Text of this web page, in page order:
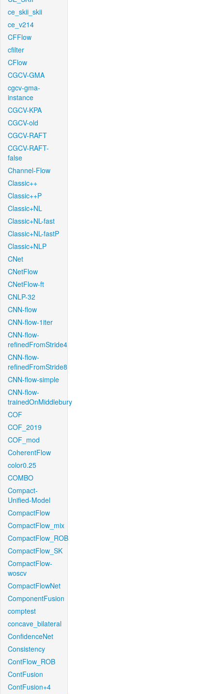
ce_skii_skii
ce_v214
CFFlow
cfilter
CFlow
CGCV-GMA
cgcv-gma-
instance
CGCV-KPA
CGCV-old
CGCV-RAFT
CGCV-RAFT-
false
Channel-Flow
Classic++
Classic++P
Classic+NL
Classic+NL-fast
Classic+NL-fastP
Classic+NLP
CNet
CNetFlow
CNetFlow-ft
CNLP-32
CNN-flow
CNN-flow-1iter
CNN-flow-
refinedFromStride4
CNN-flow-
refinedFromStride8
CNN-flow-simple
CNN-flow-
trainedOnMiddlebury
COF
COF_2019
COF_mod
CoherentFlow
color0.25
COMBO
Compact-
Unified-Model
CompactFlow
CompactFlow_mix
CompactFlow_ROB
CompactFlow_SK
CompactFlow-
woscv
CompactFlowNet
ComponentFusion
comptest
concave_bilateral
ConfidenceNet
Consistency
ContFlow_ROB
ContFusion
ContFusion+4